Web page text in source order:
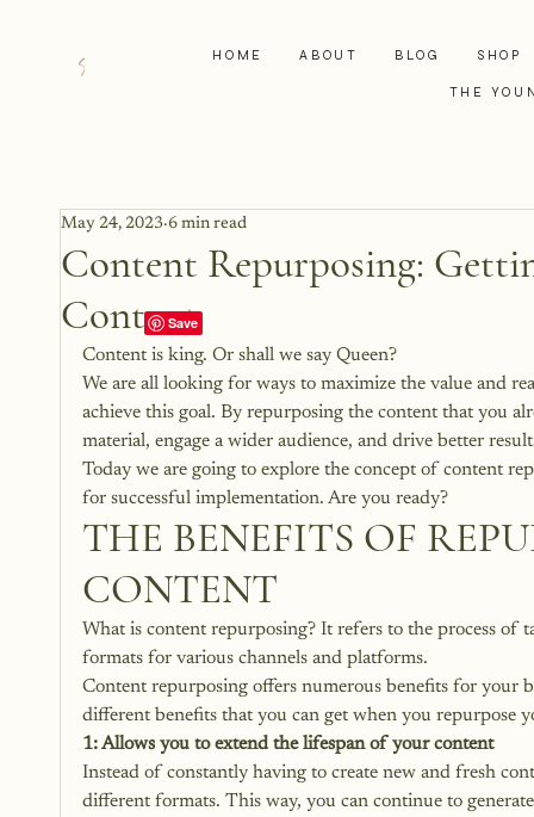
HOME ABOUT BLOG SHOP
THE
Content Repurposing:
Content
May 24, 2023 6 min read
Content is king. Or shall we say Queen?
We are all looking for ways to maximize the value and
achieve this goal. By repurposing the content that you
material, engage a wider audience, and drive better
Today we are going to explore the concept of content
for successful implementation. Are you ready?
THE BENEFITS OF
CONTENT
What is content repurposing? It refers to the process
formats for various channels and platforms.
Content repurposing offers numerous benefits for your
different benefits that you can get when you repurpose
1: Allows you to extend the lifespan of your content
Instead of constantly having to create new and fresh
different formats. This way, you can continue to